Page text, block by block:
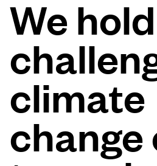
Prices &
About us
For business
We
climate
change